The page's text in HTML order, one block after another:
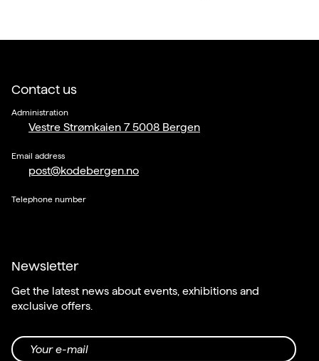
Contact us
Administration
Vestre Strømkaien 7 5008 Bergen
Email address
post@kodebergen.no
Telephone number
Newsletter
Get the latest news about events, exhibitions and
exclusive offers.
Your e-mail